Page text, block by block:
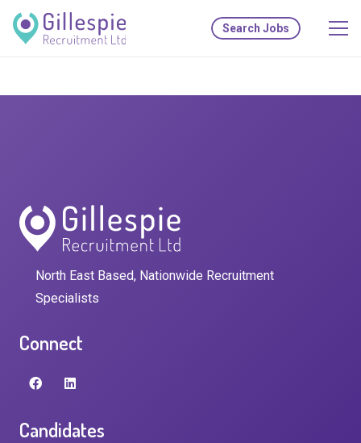
Search Jobs
North East Based, Nationwide Recruitment
Specialists
Connect
Candidates